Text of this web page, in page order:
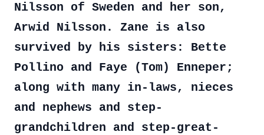
Nilsson of Sweden and her son,
Arwid Nilsson. Zane is also
survived by his sisters: Bette
Pollino and Faye (Tom) Enneper;
along with many in-laws, nieces
and nephews and step-
grandchildren and step-great-